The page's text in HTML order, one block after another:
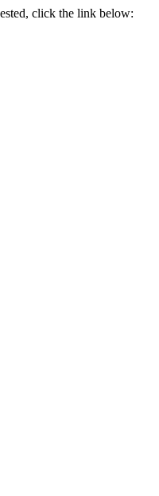
click the link below: